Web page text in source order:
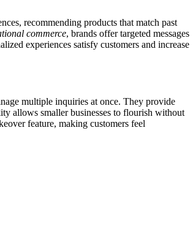
recommending products that match past
commerce, brands offer targeted messages
experiences satisfy customers and increase
multiple inquiries at once. They provide
allows smaller businesses to flourish without
feature, making customers feel